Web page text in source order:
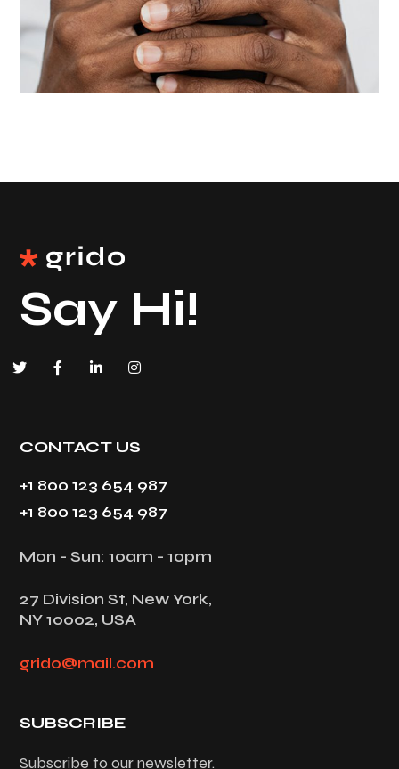
UI/UX
Say Hi!
CONTACT US
+1 800 123 654 987
+1 800 123 654 987
Mon - Sun: 10am - 10pm
27 Division St, New York,
NY 10002, USA
grido@mail.com
SUBSCRIBE
Subscribe to our newsletter.